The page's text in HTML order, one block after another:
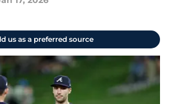
us as a preferred source